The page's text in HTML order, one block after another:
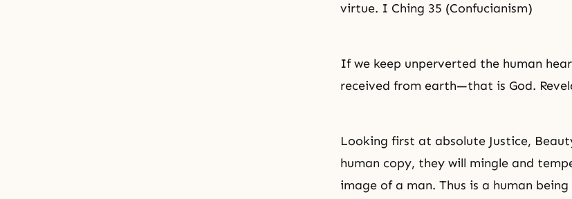
virtue. I Ching 35 (Confucianism)
If we keep unperverted the human
received from earth—that is God.
Looking first at absolute Justice,
human copy, they will mingle and
image of a man. Thus is a human